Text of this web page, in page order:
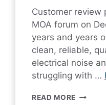
Customer review
MOA forum on
years and years
clean, reliable,
electrical noise
struggling with …
READ MORE MC-